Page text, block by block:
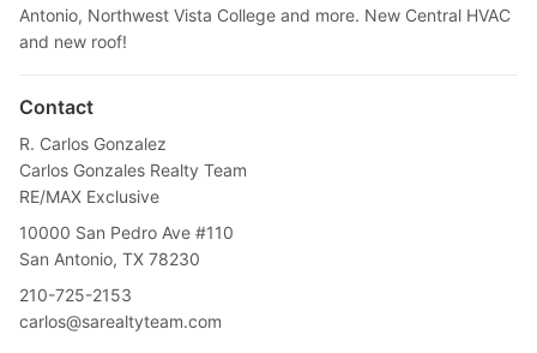
Antonio, Northwest Vista College and more. New Central HVAC
and new roof!
Contact
R. Carlos Gonzalez
Carlos Gonzales Realty Team
RE/MAX Exclusive
10000 San Pedro Ave #110
San Antonio, TX 78230
210-725-2153
carlos@sarealtyteam.com